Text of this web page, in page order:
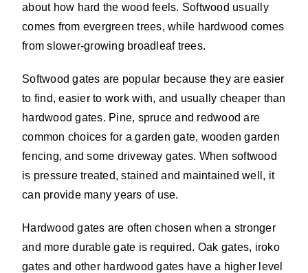
about how hard the wood feels. Softwood usually
comes from evergreen trees, while hardwood comes
from slower-growing broadleaf trees.
Softwood gates are popular because they are easier
to find, easier to work with, and usually cheaper than
hardwood gates. Pine, spruce and redwood are
common choices for a garden gate, wooden garden
fencing, and some driveway gates. When softwood
is pressure treated, stained and maintained well, it
can provide many years of use.
Hardwood gates are often chosen when a stronger
and more durable gate is required. Oak gates, iroko
gates and other hardwood gates have a higher level